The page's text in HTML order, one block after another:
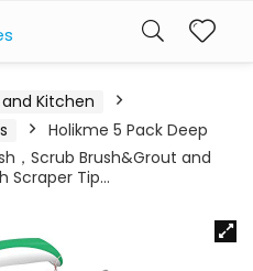
Kitchen
Holikme 5 Pack Deep
，Scrub Brush&Grout and
Scraper Tip…